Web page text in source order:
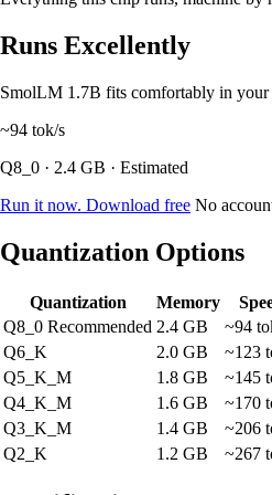
Runs Excellently
SmolLM 1.7B fits comfortably in
~94 tok/s
Q8_0 · 2.4 GB · Estimated
Run it now. Download free No
Quantization Options
Quantization Memory
Q8_0 Recommended 2.4 GB ~94
Q6_K
2.0 GB ~123
Q5_K_M
1.8 GB ~145
Q4_K_M
1.6 GB ~170
Q3_K_M
1.4 GB ~206
Q2_K
1.2 GB ~267